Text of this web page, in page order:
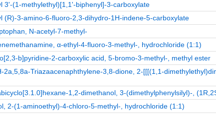
3'-(1-methylethyl)[1,1'-biphenyl]-3-carboxylate
(R)-3-amino-6-fluoro-2,3-dihydro-1H-indene-5-carboxylate
N-acetyl-7-methyl-
α-ethyl-4-fluoro-3-methyl-, hydrochloride (1:1)
b]pyridine-2-carboxylic acid, 5-bromo-3-methyl-, methyl ester
2a,5,8a-Triazaacenaphthylene-3,8-dione, 2-[[[(1,1-
1,2-dimethanol, 3-(dimethylphenylsilyl)-,
2-(1-aminoethyl)-4-chloro-5-methyl-, hydrochloride (1:1)